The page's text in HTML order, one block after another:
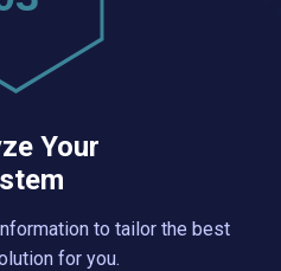
Your
to tailor the best
for you.